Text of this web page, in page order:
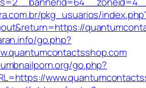
pkg_usuarios/
go.php?
go.php?